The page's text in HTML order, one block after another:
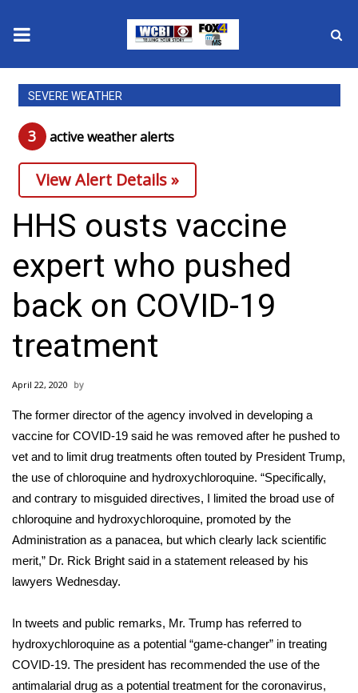
News
2025 Municipal Elections
Crime
Local News
National/World News
MidMorning with WCBI
Sunrise & Midday Guests
WCBI Sunrise Saturday
2026 High School Football Tour
Local Sports
College Sports
2025 High School Football Tour
Latest Forecast
Interactive Radar & Alerts
SEVERE WEATHER
3 active weather alerts
View Alert Details »
HHS ousts vaccine
expert who pushed
back on COVID-19
treatment
April 22, 2020
The former director of the agency involved in developing a
vaccine for COVID-19 said he was removed after he pushed to
vet and to limit drug treatments often touted by President Trump,
the use of chloroquine and hydroxychloroquine. “Specifically,
and contrary to misguided directives, I limited the broad use of
chloroquine and hydroxychloroquine, promoted by the
Administration as a panacea, but which clearly lack scientific
merit,” Dr. Rick Bright said in a statement released by his
lawyers Wednesday.
In tweets and public remarks, Mr. Trump has referred to
hydroxychloroquine as a potential “game-changer” in treating
COVID-19. The president has recommended the use of the
antimalarial drug as a potential treatment for the coronavirus,